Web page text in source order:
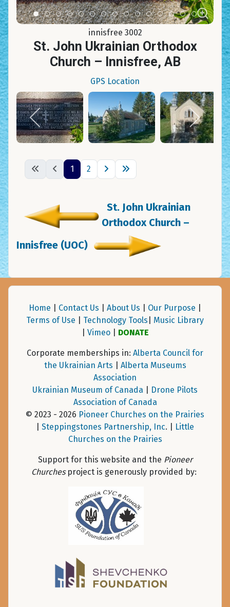
Item 0
Item 1Item 2Item 3Item 4Item 5Item 6Item 7Item 8Item 9Item 10
Item 11
Item 12
Item 13
Item 14
innisfree 3002
St. John Ukrainian Orthodox
Church – Innisfree, AB
GPS Location
1 2
St. John Ukrainian
Orthodox Church –
Innisfree (UOC)
Home Contact Us About Us Our Purpose
Terms of Use
Technology Tools
Music Library
Vimeo| DONATE
Corporate memberships in: Alberta Council for
the Ukrainian Arts
Alberta Museums
Association
Ukrainian Museum of Canada
Drone Pilots
Association of Canada
© 2023 - 2026 Pioneer Churches on the Prairies
Steppingstones Partnership, Inc. |
Little
Churches on the Prairies
Support for this website and the Pioneer
Churchesproject is generously provided by: